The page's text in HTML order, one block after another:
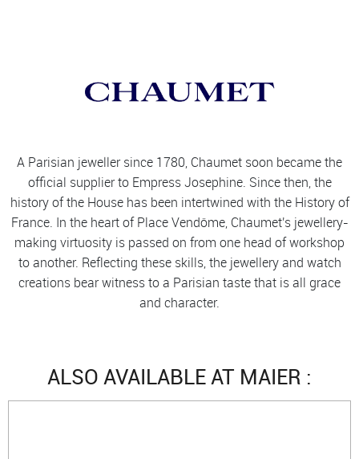
A Parisian jeweller since 1780, Chaumet soon became the
official supplier to Empress Josephine. Since then, the
history of the House has been intertwined with the History of
France. In the heart of Place Vendôme, Chaumet's jewellery-
making virtuosity is passed on from one head of workshop
to another. Reflecting these skills, the jewellery and watch
creations bear witness to a Parisian taste that is all grace
and character.
ALSO AVAILABLE AT MAIER :